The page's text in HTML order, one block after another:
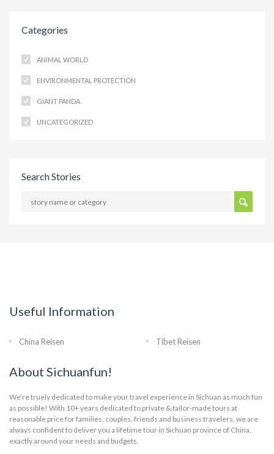
Categories
ANIMAL WORLD
ENVIRONMENTAL PROTECTION
GIANT PANDA
UNCATEGORIZED
Search Stories
Useful Information
China Reisen Tibet Reisen
About Sichuanfun!
We’re truely dedicated to make your travel experience in Sichuan as much fun
as possible! With 10+ years dedicated to private & tailor-made tours at
reasonable price for families, couples, friends and business travelers, we are
always confident to deliver you a lifetime tour in Sichuan province of China,
exactly around your needs and budgets.